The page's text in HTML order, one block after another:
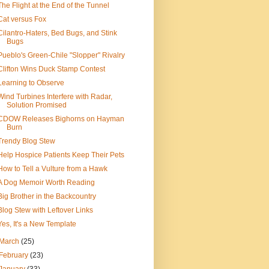
Flight at the End of the Tunnel
versus Fox
Haters, Bed Bugs, and Stink
Bugs
Green-Chile "Slopper" Rivalry
Wins Duck Stamp Contest
to Observe
Turbines Interfere with Radar,
Solution Promised
Releases Bighorns on Hayman
Burn
Blog Stew
Hospice Patients Keep Their Pets
to Tell a Vulture from a Hawk
Dog Memoir Worth Reading
Brother in the Backcountry
Stew with Leftover Links
It's a New Template
(25)
(23)